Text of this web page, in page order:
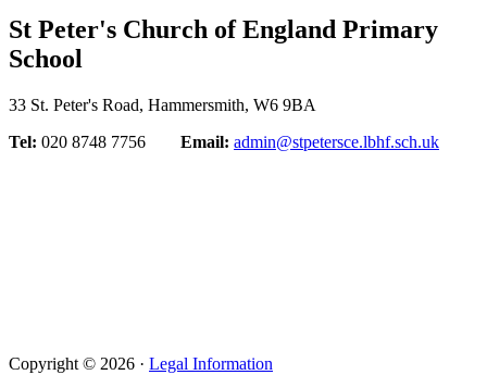
St Peter's Church of England Primary
School
33 St. Peter's Road, Hammersmith, W6 9BA
Tel: 020 8748 7756 Email: admin@stpetersce.lbhf.sch.uk
Copyright © 2026 · Legal Information